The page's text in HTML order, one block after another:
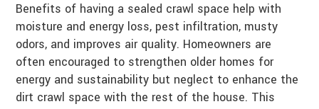
Benefits of having a sealed crawl space help with
moisture and energy loss, pest infiltration, musty
odors, and improves air quality. Homeowners are
often encouraged to strengthen older homes for
energy and sustainability but neglect to enhance the
dirt crawl space with the rest of the house. This